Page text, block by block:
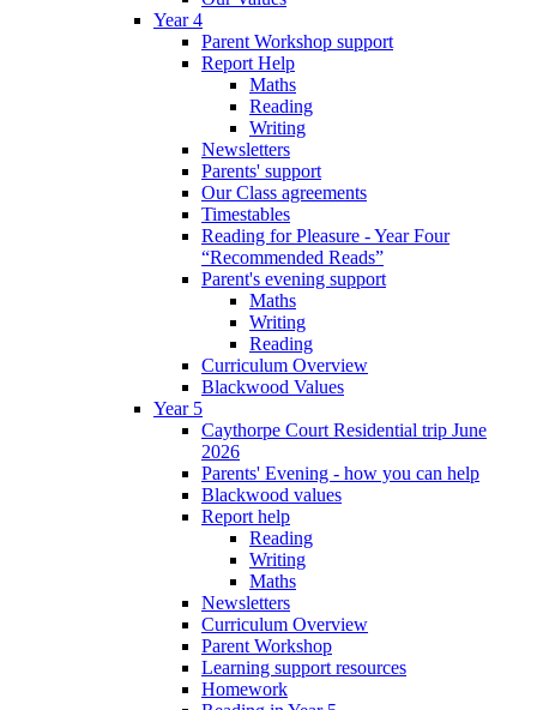
Year 4
Parent Workshop support
Report Help
Maths
Reading
Writing
Newsletters
Parents' support
Our Class agreements
Timestables
Reading for Pleasure - Year Four
“Recommended Reads”
Parent's evening support
Maths
Writing
Reading
Curriculum Overview
Blackwood Values
Year 5
Caythorpe Court Residential trip June
2026
Parents' Evening - how you can help
Blackwood values
Report help
Reading
Writing
Maths
Newsletters
Curriculum Overview
Parent Workshop
Learning support resources
Homework